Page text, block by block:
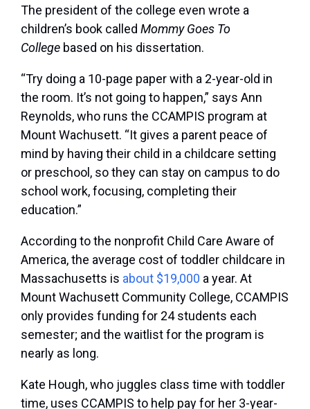
The president of the college even wrote a
children’s book called Mommy Goes To
College based on his dissertation.
“Try doing a 10-page paper with a 2-year-old in
the room. It’s not going to happen,” says Ann
Reynolds, who runs the CCAMPIS program at
Mount Wachusett. “It gives a parent peace of
mind by having their child in a childcare setting
or preschool, so they can stay on campus to do
school work, focusing, completing their
education.”
According to the nonprofit Child Care Aware of
America, the average cost of toddler childcare in
Massachusetts is about $19,000 a year. At
Mount Wachusett Community College, CCAMPIS
only provides funding for 24 students each
semester; and the waitlist for the program is
nearly as long.
Kate Hough, who juggles class time with toddler
time, uses CCAMPIS to help pay for her 3-year-